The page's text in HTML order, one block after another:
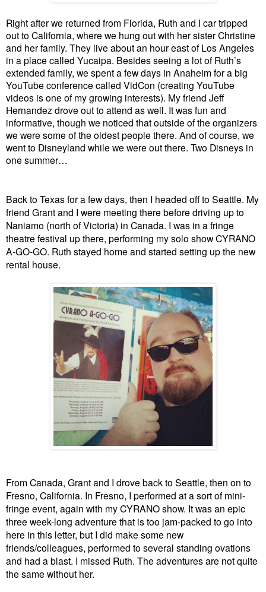
Right after we returned from Florida, Ruth and I car tripped
out to California, where we hung out with her sister Christine
and her family. They live about an hour east of Los Angeles
in a place called Yucaipa. Besides seeing a lot of Ruth’s
extended family, we spent a few days in Anaheim for a big
YouTube conference called VidCon (creating YouTube
videos is one of my growing interests). My friend Jeff
Hernandez drove out to attend as well. It was fun and
informative, though we noticed that outside of the organizers
we were some of the oldest people there. And of course, we
went to Disneyland while we were out there. Two Disneys in
one summer…
Back to Texas for a few days, then I headed off to Seattle. My
friend Grant and I were meeting there before driving up to
Naniamo (north of Victoria) in Canada. I was in a fringe
theatre festival up there, performing my solo show CYRANO
A-GO-GO. Ruth stayed home and started setting up the new
rental house.
From Canada, Grant and I drove back to Seattle, then on to
Fresno, California. In Fresno, I performed at a sort of mini-
fringe event, again with my CYRANO show. It was an epic
three week-long adventure that is too jam-packed to go into
here in this letter, but I did make some new
friends/colleagues, performed to several standing ovations
and had a blast. I missed Ruth. The adventures are not quite
the same without her.